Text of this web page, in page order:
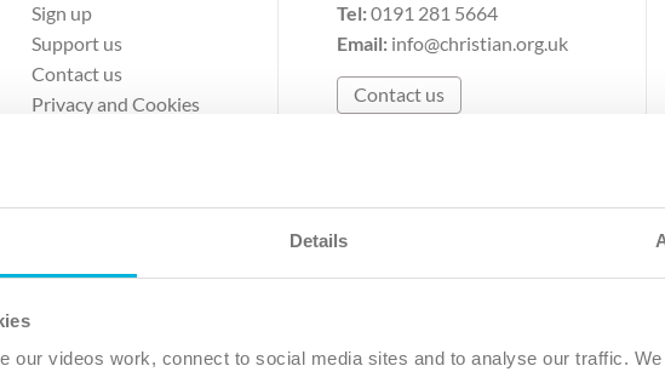
Details
our videos work, connect to social media sites and to analyse our traffic.
Sign up
Support us
Contact us
Privacy and Cookies
Tel:0191 281 5664
Email: info@christian.org.uk
Contact us